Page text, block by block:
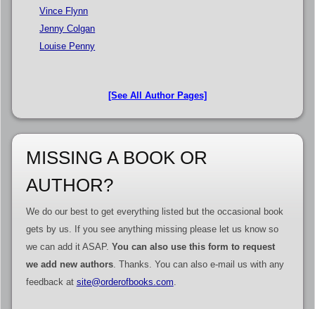
Vince Flynn
Jenny Colgan
Louise Penny
[See All Author Pages]
MISSING A BOOK OR
AUTHOR?
We do our best to get everything listed but the occasional book
gets by us. If you see anything missing please let us know so
we can add it ASAP. You can also use this form to request
we add new authors. Thanks. You can also e-mail us with any
feedback at site@orderofbooks.com